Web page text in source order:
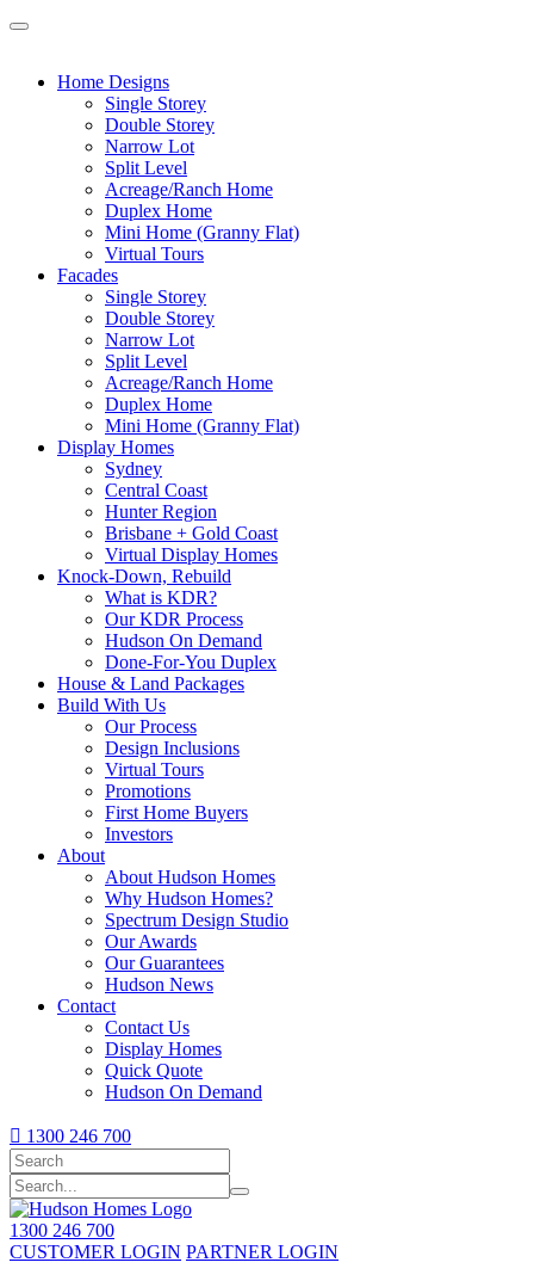
Home Designs
Single Storey
Double Storey
Narrow Lot
Split Level
Acreage/Ranch Home
Duplex Home
Mini Home (Granny Flat)
Virtual Tours
Facades
Single Storey
Double Storey
Narrow Lot
Split Level
Acreage/Ranch Home
Duplex Home
Mini Home (Granny Flat)
Display Homes
Sydney
Central Coast
Hunter Region
Brisbane + Gold Coast
Virtual Display Homes
Knock-Down, Rebuild
What is KDR?
Our KDR Process
Hudson On Demand
Done-For-You Duplex
House & Land Packages
Build With Us
Our Process
Design Inclusions
Virtual Tours
Promotions
First Home Buyers
Investors
About
About Hudson Homes
Why Hudson Homes?
Spectrum Design Studio
Our Awards
Our Guarantees
Hudson News
Contact
Contact Us
Display Homes
Quick Quote
Hudson On Demand
 1300 246 700
1300 246 700
CUSTOMER LOGIN PARTNER LOGIN